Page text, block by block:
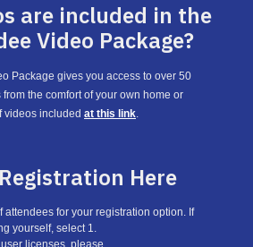
are included in the
Video Package?
Package gives you access to over 50
the comfort of your own home or
videos included at this link.
Here
attendees for your registration option. If
yourself, select 1.
licenses, please